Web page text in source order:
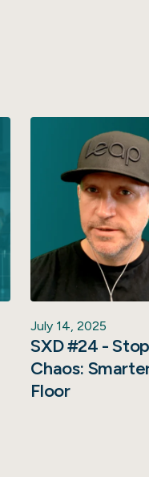
July 14, 2025
SXD #24 -
Chaos:
Floor